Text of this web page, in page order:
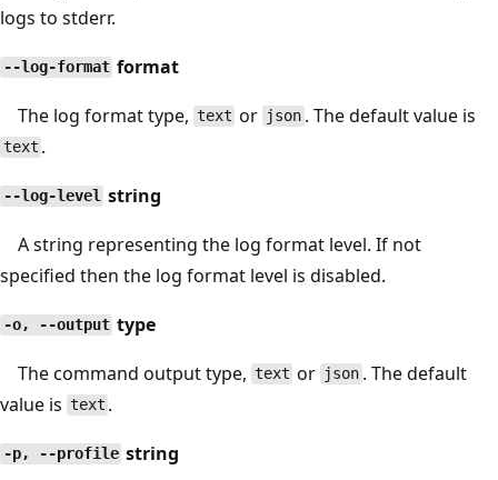
logs to stderr.
--log-format format
The log format type, text or json. The default value is
text .
--log-level string
A string representing the log format level. If not
specified then the log format level is disabled.
-o, --output type
The command output type, text or json. The default
value is text .
-p, --profile string